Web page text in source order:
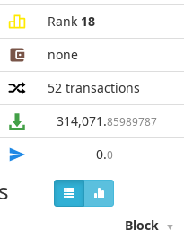
Rank 18
none
52 transactions
314,071 .85989787
0.0
Block